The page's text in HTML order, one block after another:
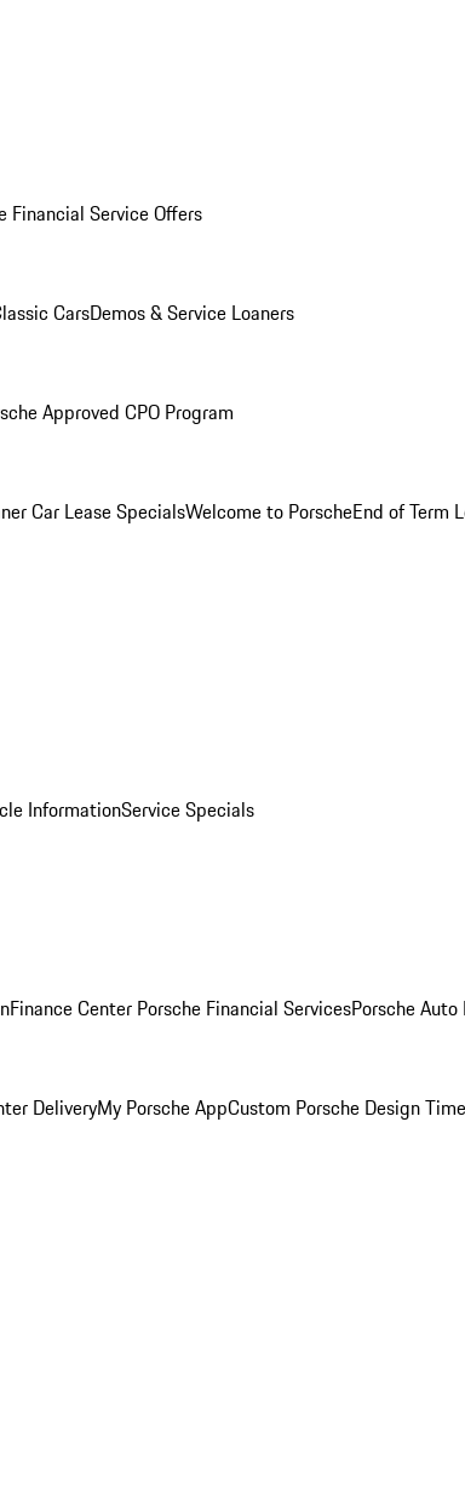
Financial Service Offers
CarsDemos & Service Loaners
Approved CPO Program
Car Lease SpecialsWelcome to PorscheEnd of Term
InformationService Specials
Finance Center Porsche Financial ServicesPorsche Auto
DeliveryMy Porsche AppCustom Porsche Design